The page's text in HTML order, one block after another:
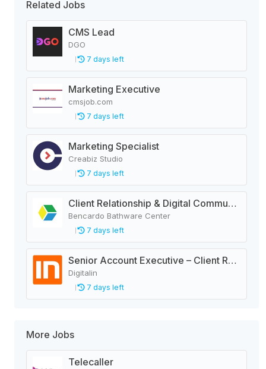
Related Jobs
CMS Lead
DGO
7 days left
Marketing Executive
cmsjob.com
7 days left
Marketing Specialist
Creabiz Studio
7 days left
Client Relationship & Digital Communications Executive
Bencardo Bathware Center
7 days left
Senior Account Executive – Client Relations | Digital Advertising Agency
Digitalin
7 days left
More Jobs
Telecaller